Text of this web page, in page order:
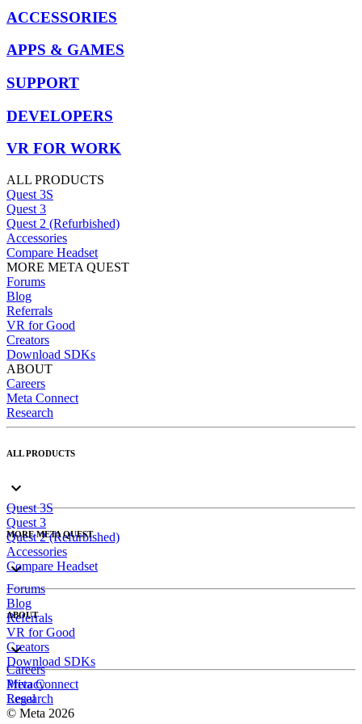
ACCESSORIES
APPS & GAMES
SUPPORT
DEVELOPERS
VR FOR WORK
ALL PRODUCTS
Quest 3S
Quest 3
Quest 2 (Refurbished)
Accessories
Compare Headset
MORE META QUEST
Forums
Blog
Referrals
VR for Good
Creators
Download SDKs
ABOUT
Careers
Meta Connect
Research
ALL PRODUCTS
Quest 3S
Quest 3
Quest 2 (Refurbished)
Accessories
Compare Headset
MORE META QUEST
Forums
Blog
Referrals
VR for Good
Creators
Download SDKs
ABOUT
Careers
Meta Connect
Research
Privacy
Legal
© Meta 2026